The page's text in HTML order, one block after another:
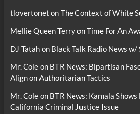
tlovertonet onThe Context of White
Mellie Queen TerryonTime For An
DJ Tatahon Black Talk Radio News
Mr. Coleon BTR News: Bipartisan
Align on Authoritarian Tactics
Mr. Coleon BTR News: Kamala
California Criminal Justice Issue